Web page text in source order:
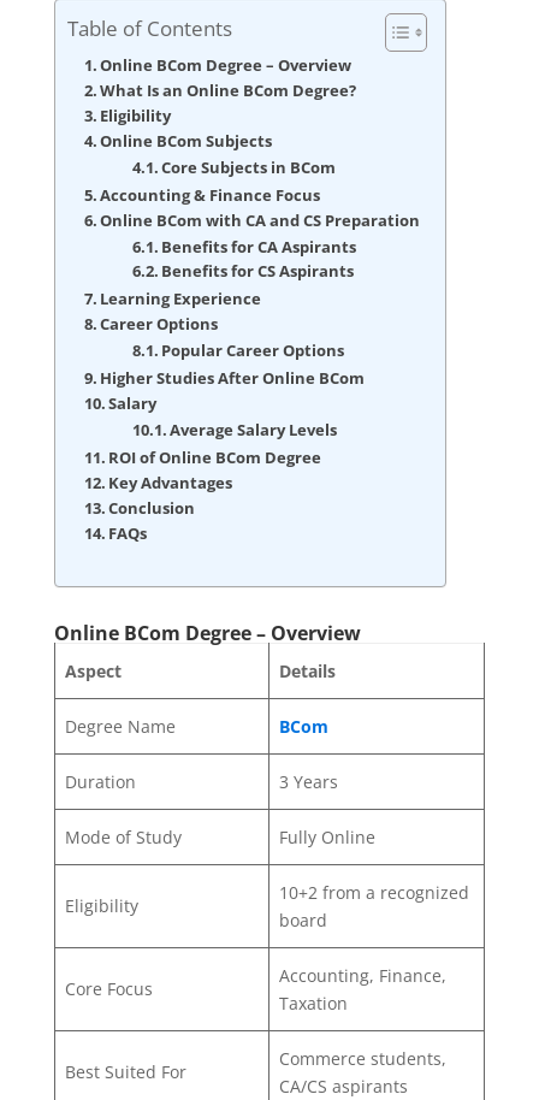
Table of Contents
Online BCom Degree – Overview
What Is an Online BCom Degree?
Eligibility
Online BCom Subjects
Core Subjects in BCom
Accounting & Finance Focus
Online BCom with CA and CS Preparation
Benefits for CA Aspirants
Benefits for CS Aspirants
Learning Experience
Career Options
Popular Career Options
Higher Studies After Online BCom
Salary
Average Salary Levels
ROI of Online BCom Degree
Key Advantages
Conclusion
FAQs
Online BCom Degree – Overview
Aspect Details
Degree Name BCom
Duration 3 Years
Mode of Study Fully Online
Eligibility
10+2 from a recognized
board
Core Focus
Accounting, Finance,
Taxation
Best Suited For
Commerce students,
CA/CS aspirants